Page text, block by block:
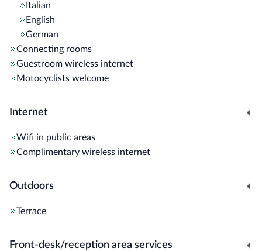
Italian
English
German
Connecting rooms
Guestroom wireless internet
Motocyclists welcome
Internet
Wifi in public areas
Complimentary wireless internet
Outdoors
Terrace
Front-desk/reception area services